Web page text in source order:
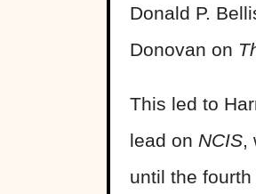
Donald P.
Donovan on
This led to
lead on NCIS,
until the